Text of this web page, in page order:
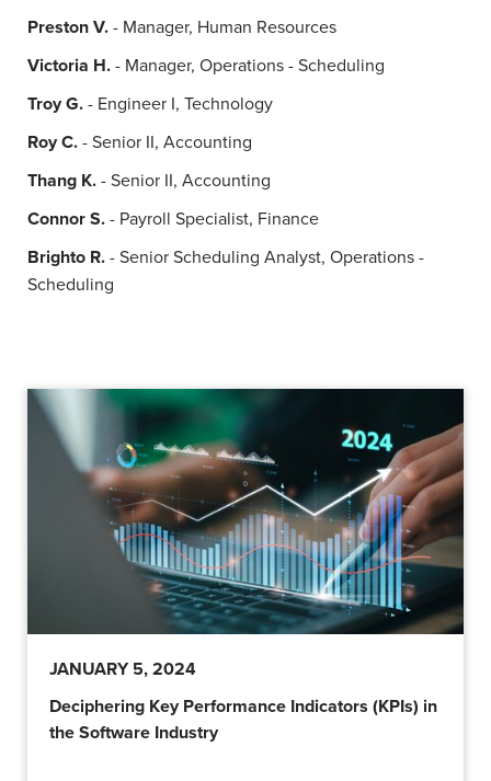
Preston V.- Manager, Human Resources
Victoria H.- Manager, Operations - Scheduling
Troy G.- Engineer I, Technology
Roy C.- Senior II, Accounting
Thang K.- Senior II, Accounting
Connor S.- Payroll Specialist, Finance
Brighto R.- Senior Scheduling Analyst, Operations -
Scheduling
JANUARY 5, 2024
Deciphering Key Performance Indicators (KPIs) in
the Software Industry